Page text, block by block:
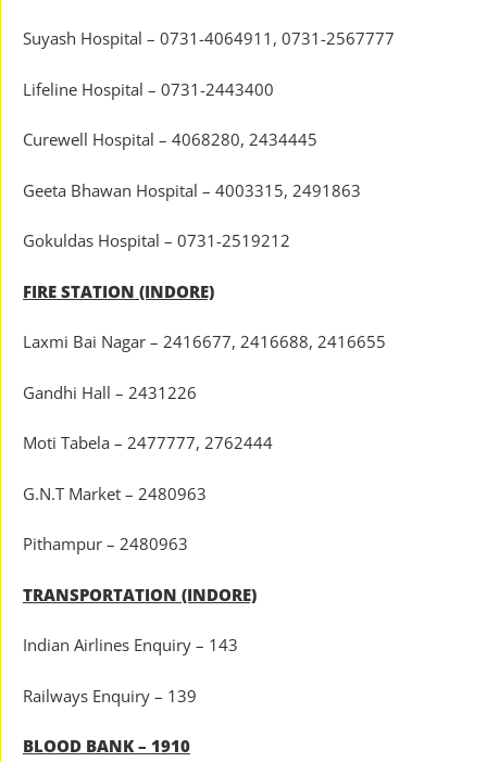
Suyash Hospital – 0731-4064911, 0731-2567777
Lifeline Hospital – 0731-2443400
Curewell Hospital – 4068280, 2434445
Geeta Bhawan Hospital – 4003315, 2491863
Gokuldas Hospital – 0731-2519212
FIRE STATION (INDORE)
Laxmi Bai Nagar – 2416677, 2416688, 2416655
Gandhi Hall – 2431226
Moti Tabela – 2477777, 2762444
G.N.T Market – 2480963
Pithampur – 2480963
TRANSPORTATION (INDORE)
Indian Airlines Enquiry – 143
Railways Enquiry – 139
BLOOD BANK – 1910